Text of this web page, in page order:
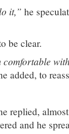
it,” he
be clear.
added, to
replied,
and he